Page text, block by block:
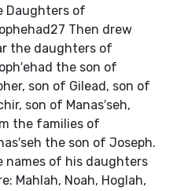
Daughters of
Then drew
the daughters of
the son of
son of Gilead, son of
son of Manas′seh,
the families of
the son of Joseph.
names of his daughters
Mahlah, Noah, Hoglah,